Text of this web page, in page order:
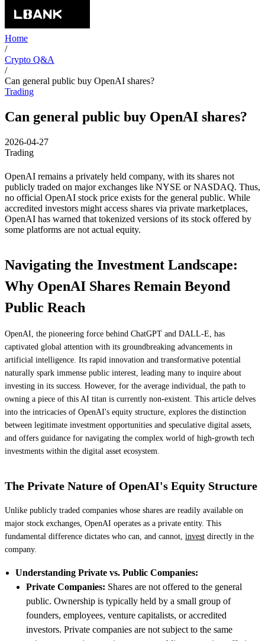
Home
/
Crypto Q&A
/
Can general public buy OpenAI shares?
Trading
Can general public buy OpenAI shares?
2026-04-27
Trading
OpenAI remains a privately held company, with its shares not
publicly traded on major exchanges like NYSE or NASDAQ. Thus,
no official OpenAI stock price exists for the general public. While
accredited investors might access shares via private marketplaces,
OpenAI has warned that tokenized versions of its stock offered by
some platforms are not actual equity.
Navigating the Investment Landscape:
Why OpenAI Shares Remain Beyond
Public Reach
OpenAI, the pioneering force behind ChatGPT and DALL-E, has
captivated global attention with its groundbreaking advancements in
artificial intelligence. Its rapid innovation and transformative potential
naturally spark immense public interest, leading many to inquire about
investing in its success. However, for the average individual, the path to
owning a piece of this AI titan is currently non-existent. This article delves
into the intricacies of OpenAI's equity structure, explores the distinction
between legitimate investment opportunities and speculative digital assets,
and offers guidance for navigating the complex world of high-growth tech
investments within the digital asset ecosystem.
The Private Nature of OpenAI's Equity Structure
Unlike publicly traded companies whose shares are readily available on
major stock exchanges, OpenAI operates as a private entity. This
fundamental difference dictates who can, and cannot, invest directly in the
company.
Understanding Private vs. Public Companies:
Private Companies: Shares are not offered to the general
public. Ownership is typically held by a small group of
founders, employees, venture capitalists, or accredited
investors. Private companies are not subject to the same